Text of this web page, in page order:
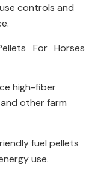
controls and
For Horses
high-fiber
other farm
fuel pellets
use.